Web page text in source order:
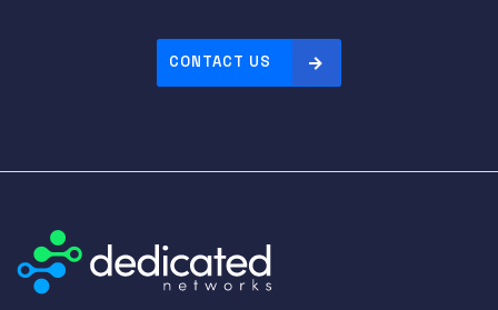
CONTACT US